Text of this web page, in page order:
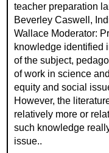
teacher preparation
Beverley Caswell,
Wallace Moderator:
knowledge identified
of the subject,
of work in science
equity and social
However, the
relatively more or
such knowledge
issue..